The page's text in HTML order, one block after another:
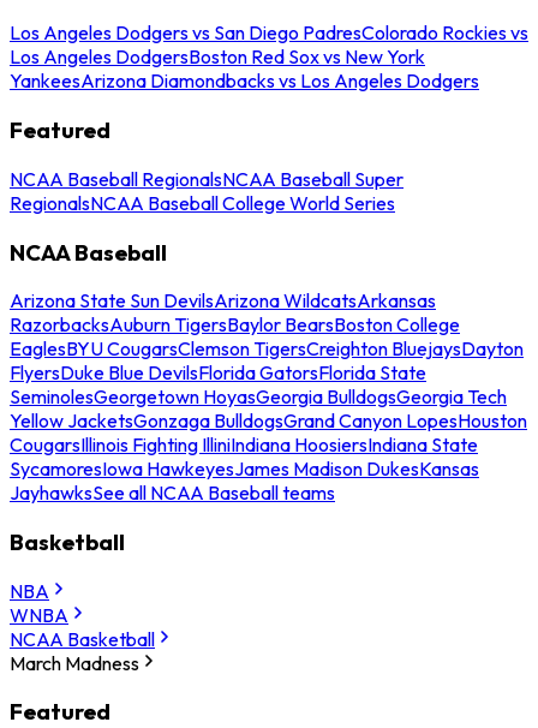
Los Angeles Dodgers vs San Diego PadresColorado Rockies vs
Los Angeles DodgersBoston Red Sox vs New York
YankeesArizona Diamondbacks vs Los Angeles Dodgers
Featured
NCAA Baseball RegionalsNCAA Baseball Super
RegionalsNCAA Baseball College World Series
NCAA Baseball
Arizona State Sun DevilsArizona WildcatsArkansas
RazorbacksAuburn TigersBaylor BearsBoston College
EaglesBYU CougarsClemson TigersCreighton BluejaysDayton
FlyersDuke Blue DevilsFlorida GatorsFlorida State
SeminolesGeorgetown HoyasGeorgia BulldogsGeorgia Tech
Yellow JacketsGonzaga BulldogsGrand Canyon LopesHouston
CougarsIllinois Fighting IlliniIndiana HoosiersIndiana State
SycamoresIowa HawkeyesJames Madison DukesKansas
JayhawksSee all NCAA Baseball teams
Basketball
NBA
WNBA
NCAA Basketball
March Madness
Featured